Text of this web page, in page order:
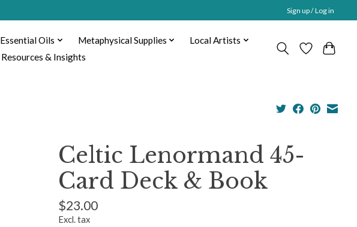
Sign up / Log in
Essential Oils Metaphysical Supplies
Local Artists
Resources & Insights
Celtic Lenormand 45-
Card Deck & Book
$23.00
Excl. tax